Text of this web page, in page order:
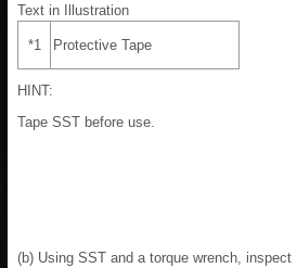
Text in Illustration
*1 Protective Tape
HINT:
Tape SST before use.
(b) Using SST and a torque wrench, inspect